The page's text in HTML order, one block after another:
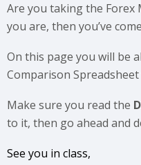
Are you taking the Forex
you are, then you’ve
On this page you will be
Comparison
Make sure you read the
to it, then go ahead and
See you in class,